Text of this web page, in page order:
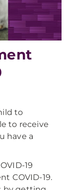
to
to receive
have a
19
COVID-19.